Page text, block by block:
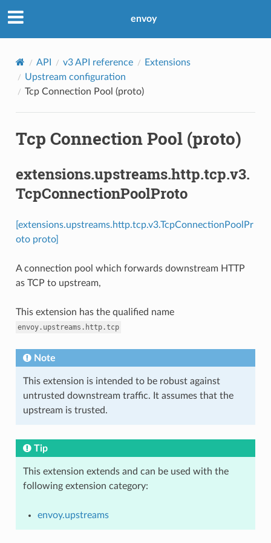
envoy
API v3 API reference
Extensions
Upstream configuration
Tcp Connection Pool (proto)
Tcp Connection Pool (proto)
extensions.upstreams.http.tcp.v3.
TcpConnectionPoolProto
[extensions.upstreams.http.tcp.v3.TcpConnectionPoolPr
oto proto]
A connection pool which forwards downstream HTTP
as TCP to upstream,
This extension has the qualified name
envoy.upstreams.http.tcp
Note
This extension is intended to be robust against
untrusted downstream traffic. It assumes that the
upstream is trusted.
Tip
This extension extends and can be used with the
following extension category:
envoy.upstreams